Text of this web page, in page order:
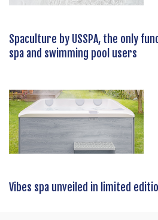
Spaculture by USSPA, the only
spa and swimming pool users
Vibes spa unveiled in limited